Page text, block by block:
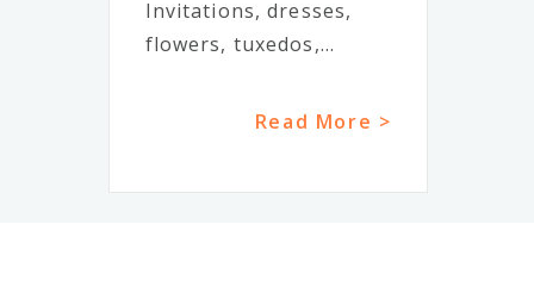
Invitations, dresses,
flowers, tuxedos,...
Read More >